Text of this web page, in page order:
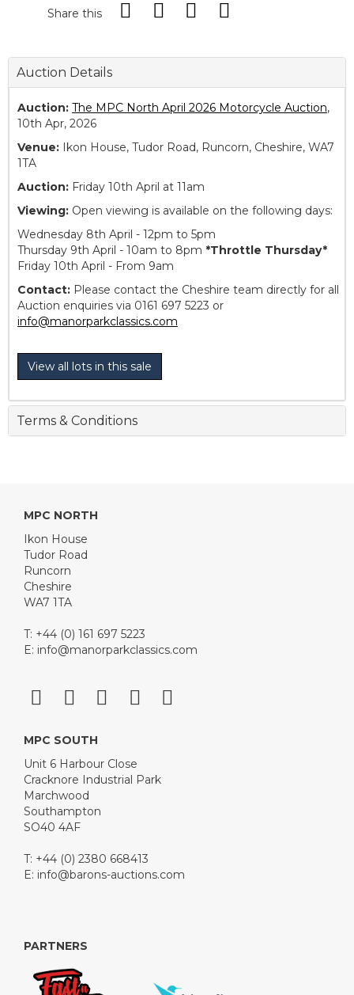
Share this
Auction Details
Auction: The MPC North April 2026 Motorcycle Auction,
10th Apr, 2026
Venue: Ikon House, Tudor Road, Runcorn, Cheshire, WA7
1TA
Auction: Friday 10th April at 11am
Viewing: Open viewing is available on the following days:
Wednesday 8th April - 12pm to 5pm
Thursday 9th April - 10am to 8pm *Throttle Thursday*
Friday 10th April - From 9am
Contact: Please contact the Cheshire team directly for all
Auction enquiries via 0161 697 5223 or
info@manorparkclassics.com
View all lots in this sale
Terms & Conditions
MPC NORTH
Ikon House
Tudor Road
Runcorn
Cheshire
WA7 1TA
T: +44 (0) 161 697 5223
E: info@manorparkclassics.com
MPC SOUTH
Unit 6 Harbour Close
Cracknore Industrial Park
Marchwood
Southampton
SO40 4AF
T: +44 (0) 2380 668413
E: info@barons-auctions.com
PARTNERS